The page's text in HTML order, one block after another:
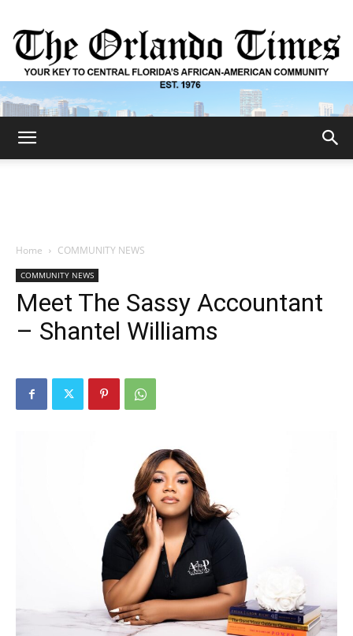
Times
Home COMMUNITY NEWS
COMMUNITY NEWS
Meet The Sassy Accountant
– Shantel Williams